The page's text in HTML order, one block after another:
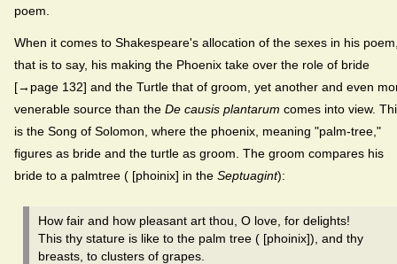
poem.
When it comes to Shakespeare's allocation of the sexes in his
that is to say, his making the Phoenix take over the role of bride
[→page 132] and the Turtle that of groom, yet another and even
venerable source than the De causis plantarum comes into view.
is the Song of Solomon, where the phoenix, meaning "palm-tree,"
figures as bride and the turtle as groom. The groom compares his
bride to a palmtree ( [phoinix] in the Septuagint):
How fair and how pleasant art thou, O love, for delights!
This thy stature is like to the palm tree ( [phoinix]), and thy
breasts, to clusters of grapes.